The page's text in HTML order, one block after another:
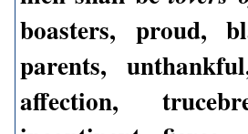
boasters, proud,
parents,
affection,